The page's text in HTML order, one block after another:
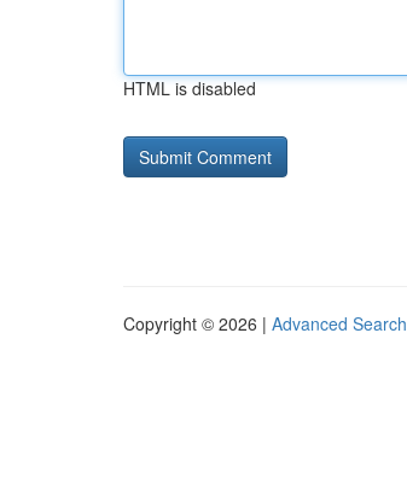
HTML is disabled
Copyright © 2026 | Advanced Search